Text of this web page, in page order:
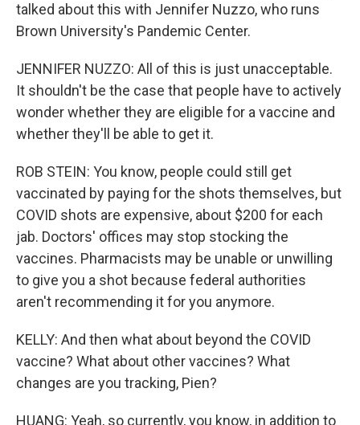
talked about this with Jennifer Nuzzo, who runs
Brown University's Pandemic Center.
JENNIFER NUZZO: All of this is just unacceptable.
It shouldn't be the case that people have to actively
wonder whether they are eligible for a vaccine and
whether they'll be able to get it.
ROB STEIN: You know, people could still get
vaccinated by paying for the shots themselves, but
COVID shots are expensive, about $200 for each
jab. Doctors' offices may stop stocking the
vaccines. Pharmacists may be unable or unwilling
to give you a shot because federal authorities
aren't recommending it for you anymore.
KELLY: And then what about beyond the COVID
vaccine? What about other vaccines? What
changes are you tracking, Pien?
HUANG: Yeah, so currently, you know, in addition to